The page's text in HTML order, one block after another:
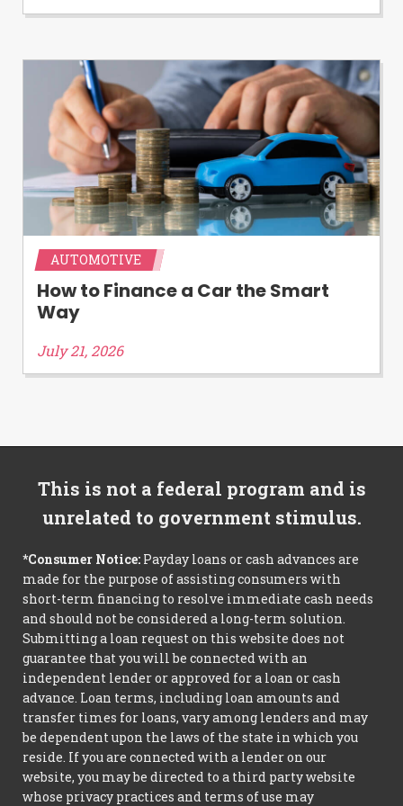
AUTOMOTIVE
How to Finance a Car the Smart
Way
July 21, 2026
This is not a federal program and is
unrelated to government stimulus.
*Consumer Notice: Payday loans or cash advances are
made for the purpose of assisting consumers with
short-term financing to resolve immediate cash needs
and should not be considered a long-term solution.
Submitting a loan request on this website does not
guarantee that you will be connected with an
independent lender or approved for a loan or cash
advance. Loan terms, including loan amounts and
transfer times for loans, vary among lenders and may
be dependent upon the laws of the state in which you
reside. If you are connected with a lender on our
website, you may be directed to a third party website
whose privacy practices and terms of use may
Availability:Residents of some states
lenders and third-parties they are
connected with on this website. Our
website makes no warranties, guarantees,
or representations that you will qualify
for any third party lender services by
using our website. The services provided
on this website are void where prohibited.
Offer may not be available in AR, CT, GA,
ME, MN, NH, NJ, NY, OR, SD, VT, WA, WV
and DC.